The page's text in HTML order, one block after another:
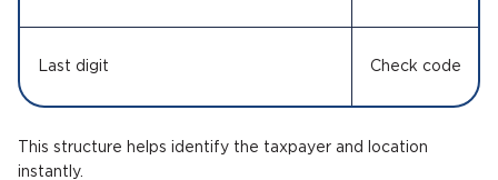
Last digit Check code
This structure helps identify the taxpayer and location
instantly.